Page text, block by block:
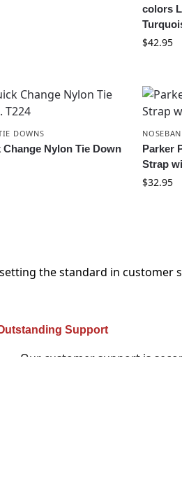
colors
$42.95
DOWNS
Change Nylon Tie Down
Parker
Strap
$32.95
the standard in customer
Support
Our customer support is